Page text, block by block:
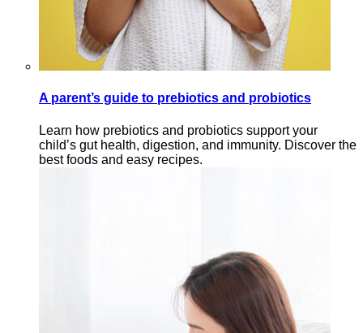
A parent’s guide to prebiotics and probiotics
Learn how prebiotics and probiotics support your
child’s gut health, digestion, and immunity. Discover the
best foods and easy recipes.